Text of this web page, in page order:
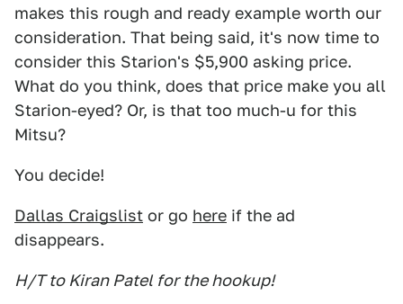
makes this rough and ready example worth our
consideration. That being said, it's now time to
consider this Starion's $5,900 asking price.
What do you think, does that price make you all
Starion-eyed? Or, is that too much-u for this
Mitsu?
You decide!
Dallas Craigslist or go here if the ad
disappears.
H/T to Kiran Patel for the hookup!